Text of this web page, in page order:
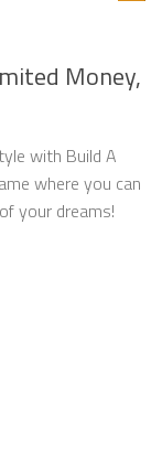
Money,
with Build A
where you can
your dreams!